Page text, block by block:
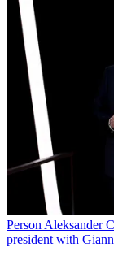
Person Aleksander
president with